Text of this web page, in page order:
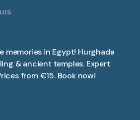
memories in Egypt! Hurghada
& ancient temples. Expert
from €15. Book now!